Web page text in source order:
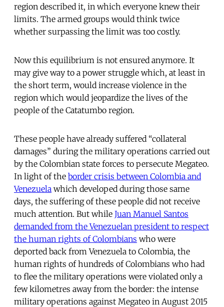
region described it, in which everyone knew their
limits. The armed groups would think twice
whether surpassing the limit was too costly.
Now this equilibrium is not ensured anymore. It
may give way to a power struggle which, at least in
the short term, would increase violence in the
region which would jeopardize the lives of the
people of the Catatumbo region.
These people have already suffered “collateral
damages” during the military operations carried out
by the Colombian state forces to persecute Megateo.
In light of the border crisis between Colombia and
Venezuela which developed during those same
days, the suffering of these people did not receive
much attention. But while Juan Manuel Santos
demanded from the Venezuelan president to respect
the human rights of Colombians who were
deported back from Venezuela to Colombia, the
human rights of hundreds of Colombians who had
to flee the military operations were violated only a
few kilometres away from the border: the intense
military operations against Megateo in August 2015